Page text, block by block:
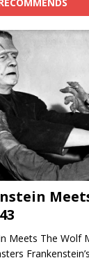
Meets The Wolf